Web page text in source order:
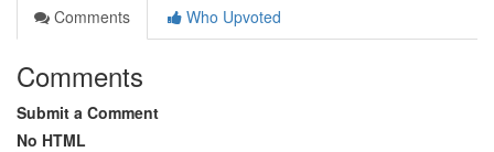
Comments
Who Upvoted
Comments
Submit a Comment
No HTML